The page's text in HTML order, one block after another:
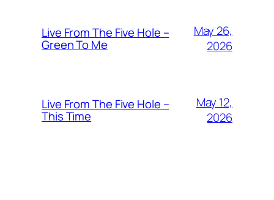
Live From The Five Hole –
Green To Me
May 26,
2026
Live From The Five Hole –
This Time
May 12,
2026